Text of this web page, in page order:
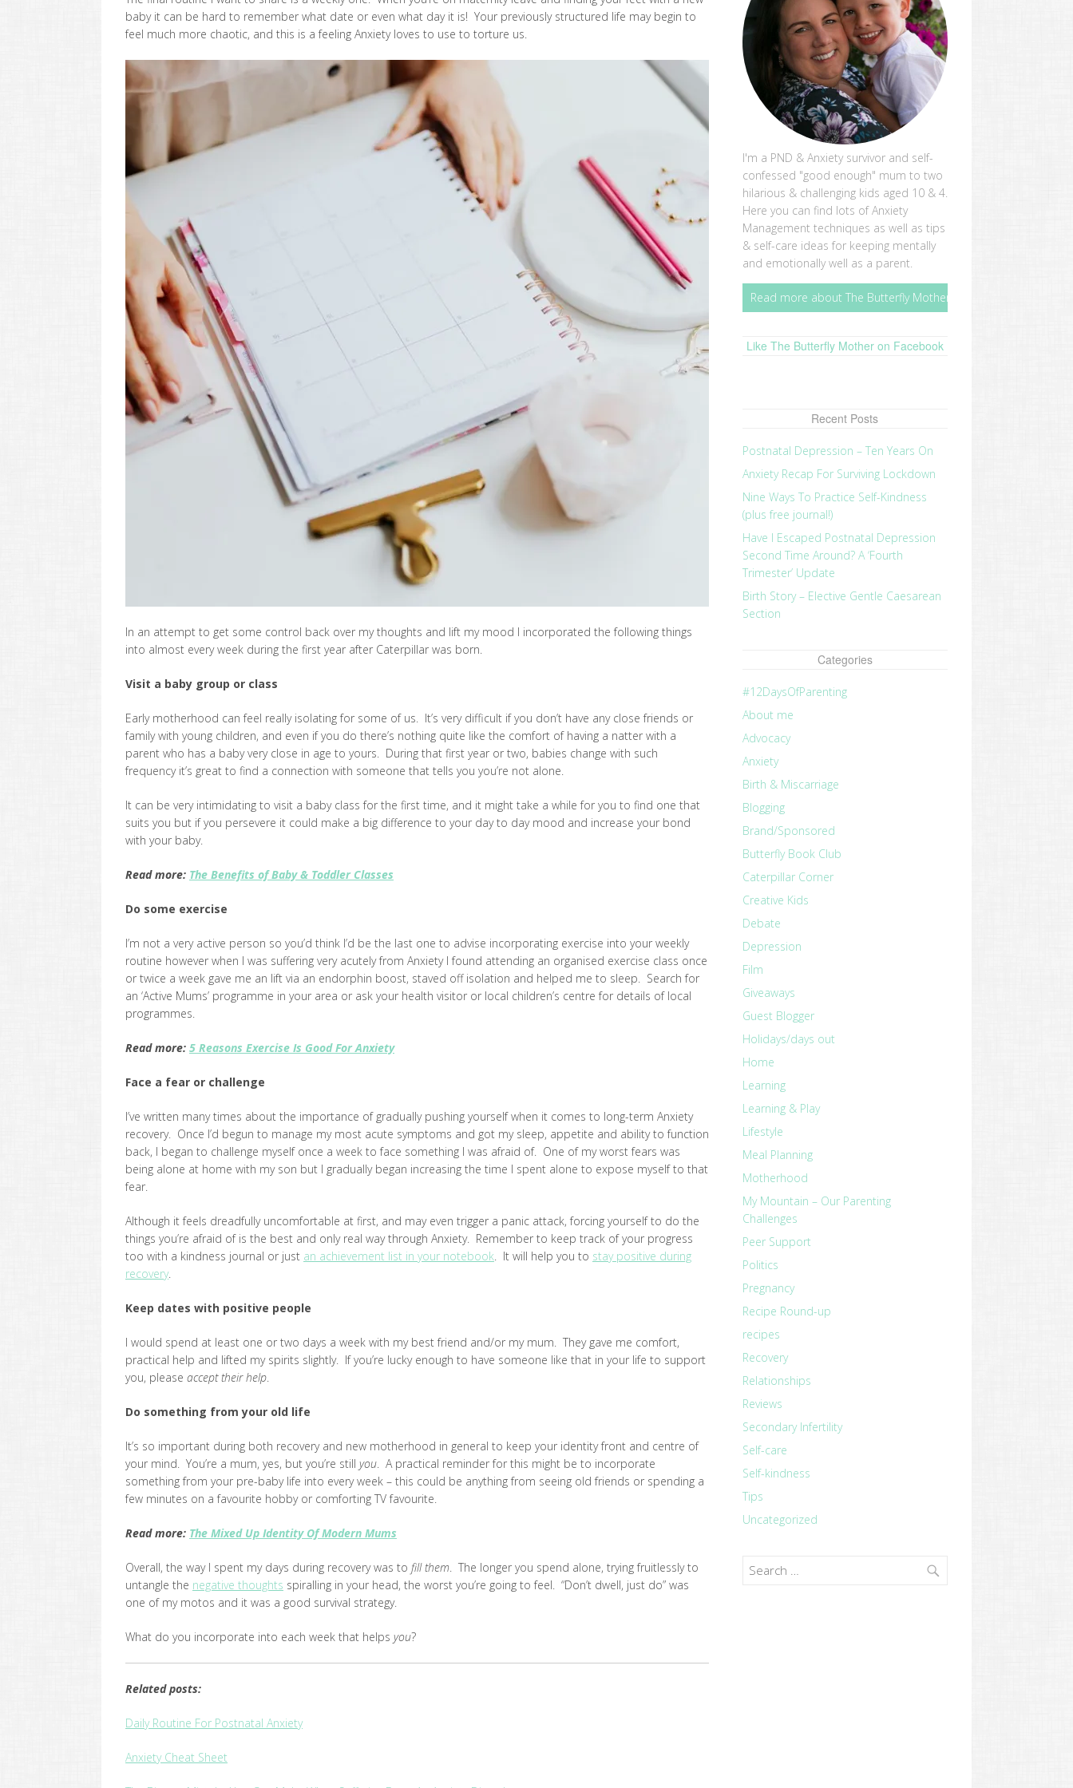
baby it can be hard to remember what date or even what day it is! Your previously structured life may begin to
feel much more chaotic, and this is a feeling Anxiety loves to use to torture us.
In an attempt to get some control back over my thoughts and lift my mood I incorporated the following things
into almost every week during the first year after Caterpillar was born.
Visit a baby group or class
Early motherhood can feel really isolating for some of us. It’s very difficult if you don’t have any close friends or
family with young children, and even if you do there’s nothing quite like the comfort of having a natter with a
parent who has a baby very close in age to yours. During that first year or two, babies change with such
frequency it’s great to find a connection with someone that tells you you’re not alone.
It can be very intimidating to visit a baby class for the first time, and it might take a while for you to find one that
suits you but if you persevere it could make a big difference to your day to day mood and increase your bond
with your baby.
Read more: The Benefits of Baby & Toddler Classes
Do some exercise
I’m not a very active person so you’d think I’d be the last one to advise incorporating exercise into your weekly
routine however when I was suffering very acutely from Anxiety I found attending an organised exercise class once
or twice a week gave me an lift via an endorphin boost, staved off isolation and helped me to sleep. Search for
an ‘Active Mums’ programme in your area or ask your health visitor or local children’s centre for details of local
programmes.
Read more: 5 Reasons Exercise Is Good For Anxiety
Face a fear or challenge
I’ve written many times about the importance of gradually pushing yourself when it comes to long-term Anxiety
recovery. Once I’d begun to manage my most acute symptoms and got my sleep, appetite and ability to function
back, I began to challenge myself once a week to face something I was afraid of. One of my worst fears was
being alone at home with my son but I gradually began increasing the time I spent alone to expose myself to that
fear.
Although it feels dreadfully uncomfortable at first, and may even trigger a panic attack, forcing yourself to do the
things you’re afraid of is the best and only real way through Anxiety. Remember to keep track of your progress
too with a kindness journal or just an achievement list in your notebook. It will help you to stay positive during
recovery.
Keep dates with positive people
I would spend at least one or two days a week with my best friend and/or my mum. They gave me comfort,
practical help and lifted my spirits slightly. If you’re lucky enough to have someone like that in your life to support
you, please accept their help.
Do something from your old life
It’s so important during both recovery and new motherhood in general to keep your identity front and centre of
your mind. You’re a mum, yes, but you’re still you. A practical reminder for this might be to incorporate
something from your pre-baby life into every week – this could be anything from seeing old friends or spending a
few minutes on a favourite hobby or comforting TV favourite.
Read more: The Mixed Up Identity Of Modern Mums
Overall, the way I spent my days during recovery was to fill them. The longer you spend alone, trying fruitlessly to
untangle the negative thoughts spiralling in your head, the worst you’re going to feel. “Don’t dwell, just do” was
one of my motos and it was a good survival strategy.
What do you incorporate into each week that helps you?
Related posts:
Daily Routine For Postnatal Anxiety
Anxiety Cheat Sheet
I'm a PND & Anxiety survivor and self-
confessed "good enough" mum to two
hilarious & challenging kids aged 10 & 4.
Here you can find lots of Anxiety
Management techniques as well as tips
& self-care ideas for keeping mentally
and emotionally well as a parent.
Read more about The Butterfly Mother
Like The Butterfly Mother on Facebook
Recent Posts
Postnatal Depression – Ten Years On
Anxiety Recap For Surviving Lockdown
Nine Ways To Practice Self-Kindness
(plus free journal!)
Have I Escaped Postnatal Depression
Second Time Around? A ‘Fourth
Trimester’ Update
Birth Story – Elective Gentle Caesarean
Section
Categories
#12DaysOfParenting
About me
Advocacy
Anxiety
Birth & Miscarriage
Blogging
Brand/Sponsored
Butterfly Book Club
Caterpillar Corner
Creative Kids
Debate
Depression
Film
Giveaways
Guest Blogger
Holidays/days out
Home
Learning
Learning & Play
Lifestyle
Meal Planning
Motherhood
My Mountain – Our Parenting
Challenges
Peer Support
Politics
Pregnancy
Recipe Round-up
recipes
Recovery
Relationships
Reviews
Secondary Infertility
Self-care
Self-kindness
Tips
Uncategorized
Search